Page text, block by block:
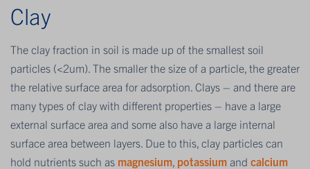
Clay
The clay fraction in soil is made up of the smallest soil
particles (<2um). The smaller the size of a particle, the greater
the relative surface area for adsorption. Clays – and there are
many types of clay with different properties – have a large
external surface area and some also have a large internal
surface area between layers. Due to this, clay particles can
hold nutrients such as magnesium potassium and calcium